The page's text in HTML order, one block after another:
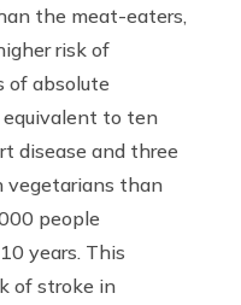
the meat-eaters,
risk of
of absolute
equivalent to ten
disease and three
vegetarians than
people
years. This
of stroke in